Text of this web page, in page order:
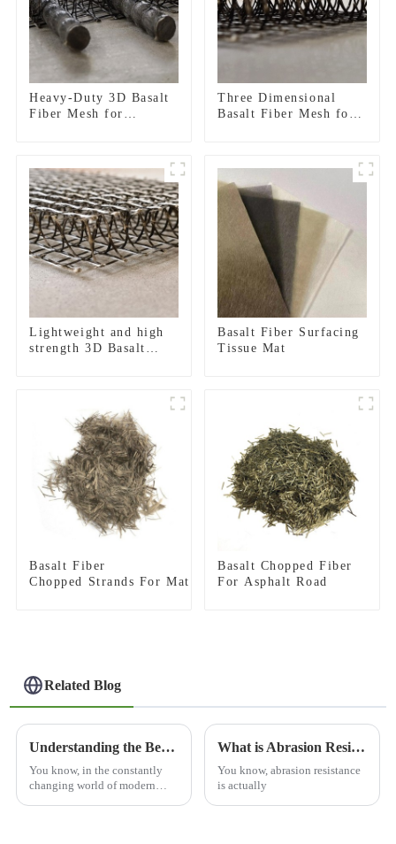
Heavy-Duty 3D Basalt
Fiber Mesh for
Three Dimensional
Basalt Fiber Mesh for
Lightweight and high
strength 3D Basalt
Basalt Fiber Surfacing
Tissue Mat
Basalt Fiber
Chopped Strands For Mat
Basalt Chopped Fiber
For Asphalt Road
Related Blog
Understanding the Benefits of Using Basalt Mesh in Modern Construction Techniques
You know, in the constantly
changing world of modern
What is Abrasion Resistance and Why Does It Matter?
You know, abrasion resistance
is actually